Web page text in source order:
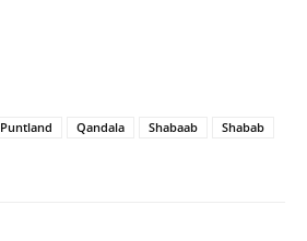
Puntland Qandala Shabaab
Shabab